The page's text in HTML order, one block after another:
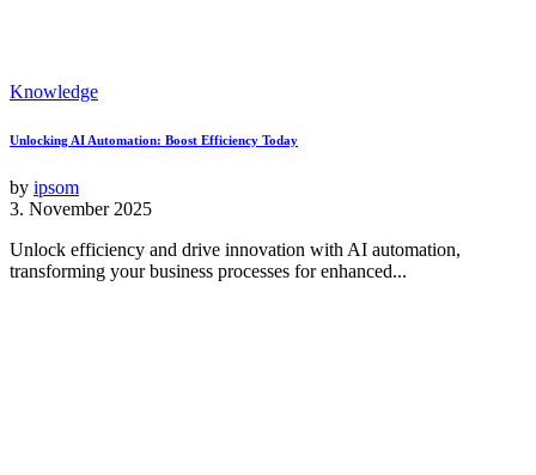
Knowledge
Unlocking AI Automation: Boost Efficiency Today
by ipsom
3. November 2025
Unlock efficiency and drive innovation with AI automation,
transforming your business processes for enhanced...